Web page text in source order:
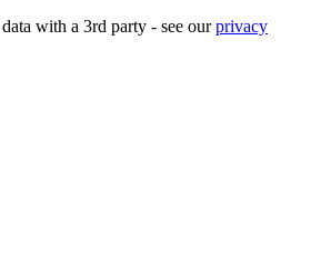
with a 3rd party - see ourprivacy